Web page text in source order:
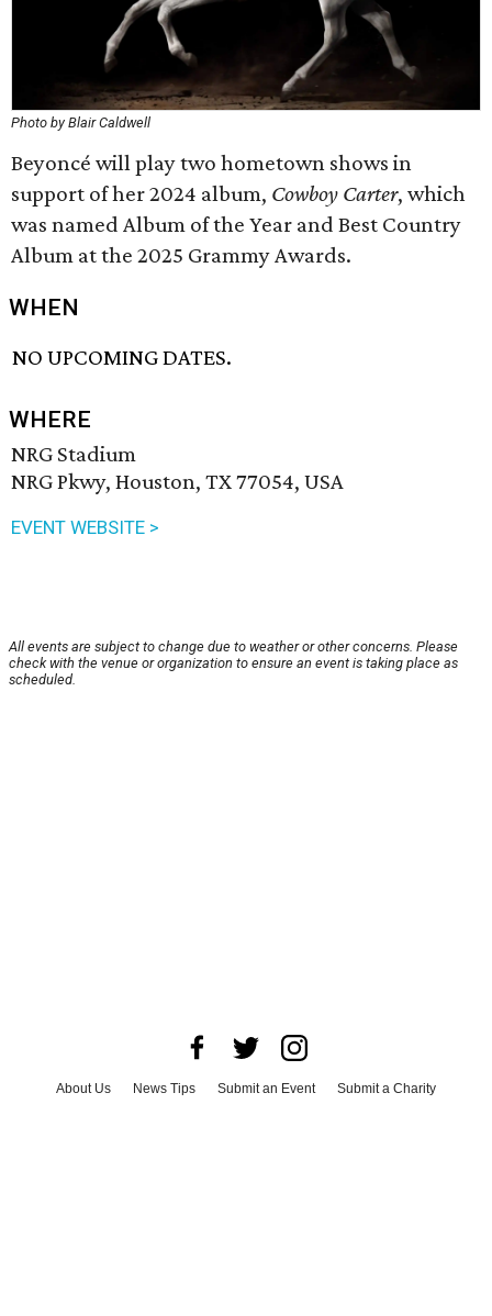
Photo by Blair Caldwell
Beyoncé will play two hometown shows in
support of her 2024 album, Cowboy Carter, which
was named Album of the Year and Best Country
Album at the 2025 Grammy Awards.
WHEN
NO UPCOMING DATES.
WHERE
NRG Stadium
NRG Pkwy, Houston, TX 77054, USA
EVENT WEBSITE >
All events are subject to change due to weather or other concerns. Please
check with the venue or organization to ensure an event is taking place as
scheduled.
About Us News Tips Submit an Event
Submit a Charity